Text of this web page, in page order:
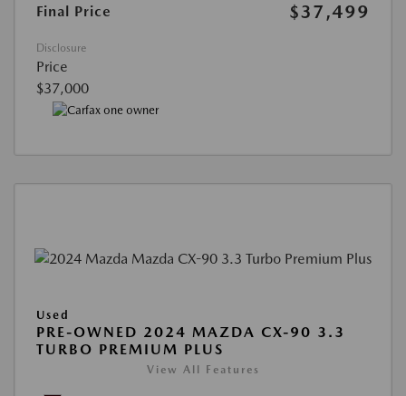
Final Price
$37,499
Disclosure
Price
$37,000
Used
PRE-OWNED 2024 MAZDA CX-90 3.3
TURBO PREMIUM PLUS
View All Features